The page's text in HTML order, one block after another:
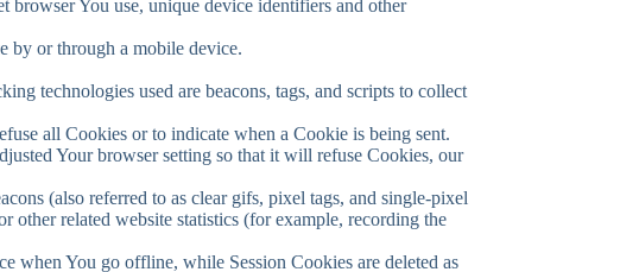
You use, unique device identifiers and other
by or through a mobile device.
technologies used are beacons, tags, and scripts to collect
all Cookies or to indicate when a Cookie is being sent.
Your browser setting so that it will refuse Cookies, our
(also referred to as clear gifs, pixel tags, and single-pixel
other related website statistics (for example, recording the
when You go offline, while Session Cookies are deleted as